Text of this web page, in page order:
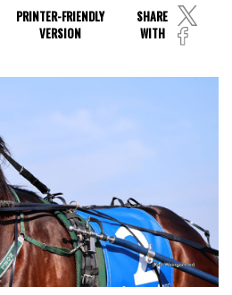
PRINTER-FRIENDLY
VERSION
SHARE
WITH